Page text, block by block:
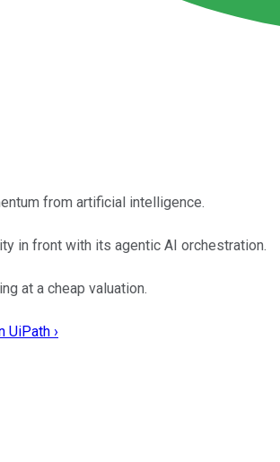
from artificial intelligence.
in front with its agentic AI orchestration.
at a cheap valuation.
UiPath ›